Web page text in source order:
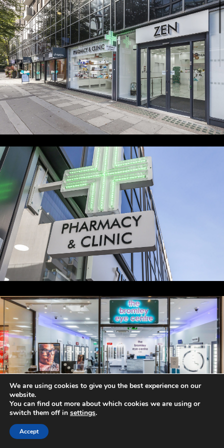
We are using cookies to give you the best experience on our
website.
You can find out more about which cookies we are using or
switch them off in settings.
Accept